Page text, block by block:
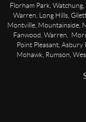
Florham Park,
Warren, Long Hills,
Montville, Mountainside,
Fanwood, Warren,
Point Pleasant, Asbury
Mohawk, Rumson,